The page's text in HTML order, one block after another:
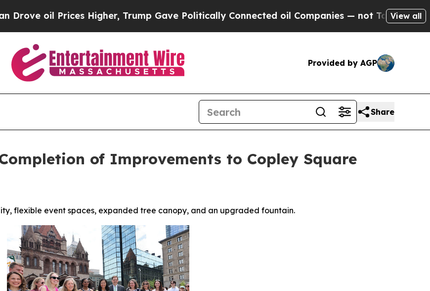
Prices Higher, Trump Gave Politically Connected oil Companies — not Taxpayers — theView all
Provided by AGP
Share
of Improvements to Copley Square
flexible event spaces, expanded tree canopy, and an upgraded fountain.